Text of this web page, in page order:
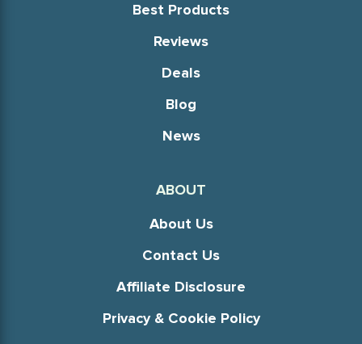
Best Products
Reviews
Deals
Blog
News
ABOUT
About Us
Contact Us
Affiliate Disclosure
Privacy & Cookie Policy